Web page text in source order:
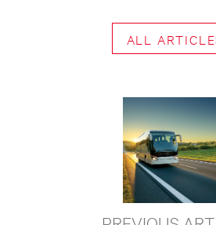
ALL